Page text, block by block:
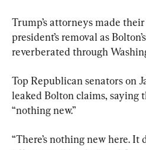
Trump’s attorneys made
president’s removal as
reverberated through
Top Republican senators on
leaked Bolton claims, saying
“nothing new.”
“There’s nothing new here. It